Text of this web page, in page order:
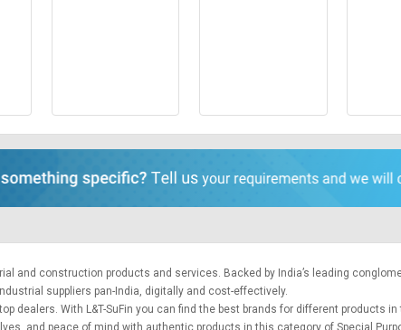
and construction products and services. Backed by India’s leading
suppliers pan-India, digitally and cost-effectively.
dealers. With L&T-SuFin you can find the best brands for different products
and peace of mind with authentic products in this category of Special